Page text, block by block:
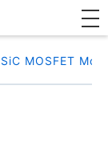
SiC MOSFET